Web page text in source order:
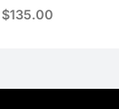
$135.00